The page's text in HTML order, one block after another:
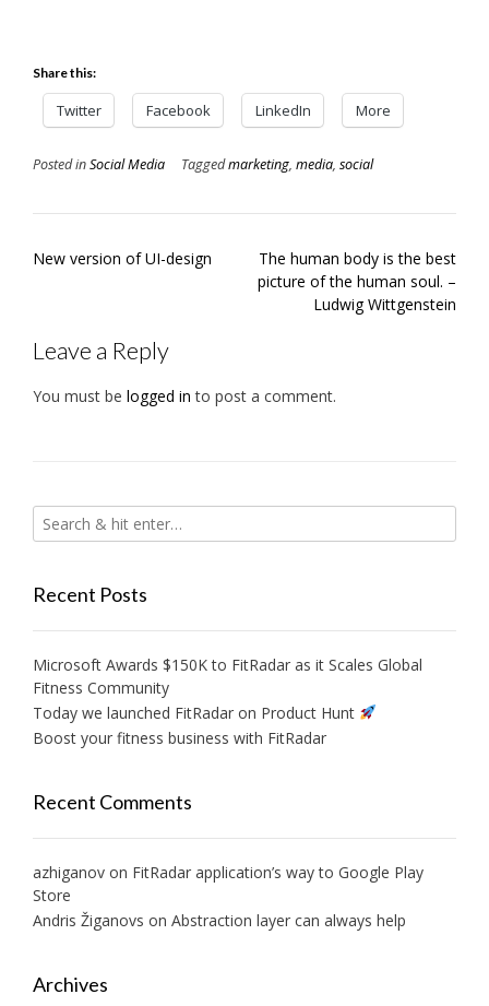
Share this:
Twitter Facebook LinkedIn More
Posted inSocial Media Taggedmarketing, media, social
Post
New version of UI-design
The human body is the best
picture of the human soul. –
Ludwig Wittgenstein
Leave a Reply
You must be logged in to post a comment.
Recent Posts
Microsoft Awards $150K to FitRadar as it Scales Global
Fitness Community
Today we launched FitRadar on Product Hunt
Boost your fitness business with FitRadar
Recent Comments
azhiganov on FitRadar application’s way to Google Play
Store
Andris Žiganovs on Abstraction layer can always help
Archives